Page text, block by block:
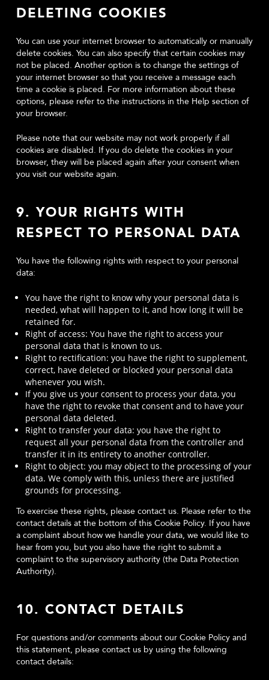
DELETING COOKIES
You can use your internet browser to automatically or manually
delete cookies. You can also specify that certain cookies may
not be placed. Another option is to change the settings of
your internet browser so that you receive a message each
time a cookie is placed. For more information about these
options, please refer to the instructions in the Help section of
your browser.
Please note that our website may not work properly if all
cookies are disabled. If you do delete the cookies in your
browser, they will be placed again after your consent when
you visit our website again.
9. YOUR RIGHTS WITH
RESPECT TO PERSONAL DATA
You have the following rights with respect to your personal
data:
You have the right to know why your personal data is
needed, what will happen to it, and how long it will be
retained for.
Right of access: You have the right to access your
personal data that is known to us.
Right to rectification: you have the right to supplement,
correct, have deleted or blocked your personal data
whenever you wish.
If you give us your consent to process your data, you
have the right to revoke that consent and to have your
personal data deleted.
Right to transfer your data: you have the right to
request all your personal data from the controller and
transfer it in its entirety to another controller.
Right to object: you may object to the processing of your
data. We comply with this, unless there are justified
grounds for processing.
To exercise these rights, please contact us. Please refer to the
contact details at the bottom of this Cookie Policy. If you have
a complaint about how we handle your data, we would like to
hear from you, but you also have the right to submit a
complaint to the supervisory authority (the Data Protection
Authority).
10. CONTACT DETAILS
For questions and/or comments about our Cookie Policy and
this statement, please contact us by using the following
contact details: